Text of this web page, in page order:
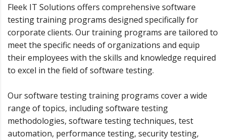
Fleek IT Solutions offers comprehensive software
testing training programs designed specifically for
corporate clients. Our training programs are tailored to
meet the specific needs of organizations and equip
their employees with the skills and knowledge required
to excel in the field of software testing.
Our software testing training programs cover a wide
range of topics, including software testing
methodologies, software testing techniques, test
automation, performance testing, security testing,